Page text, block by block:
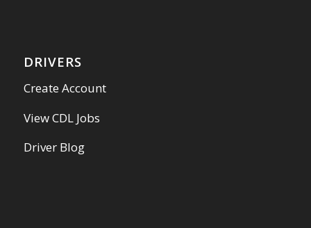
DRIVERS
Create Account
View CDL Jobs
Driver Blog